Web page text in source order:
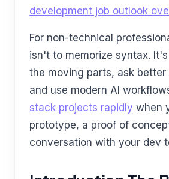
development job outlook
For non-technical
isn't to memorize syntax.
the moving parts, ask better
and use modern AI
stack projects rapidly when
prototype, a proof of
conversation with your dev